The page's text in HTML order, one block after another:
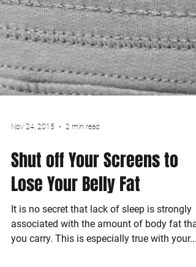
Nov 24, 2015 2 min read
Shut off Your Screens to
Lose Your Belly Fat